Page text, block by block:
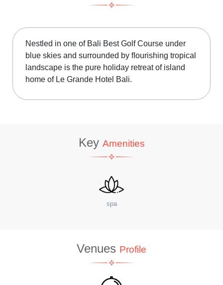
Nestled in one of Bali Best Golf Course under
blue skies and surrounded by ﬂourishing tropical
landscape is the pure holiday retreat of island
home of Le Grande Hotel Bali.
Key Amenities
spa
Venues Profile